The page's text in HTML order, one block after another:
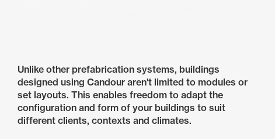
Unlike other prefabrication systems, buildings
designed using Candour aren't limited to modules or
set layouts. This enables freedom to adapt the
configuration and form of your buildings to suit
different clients, contexts and climates.